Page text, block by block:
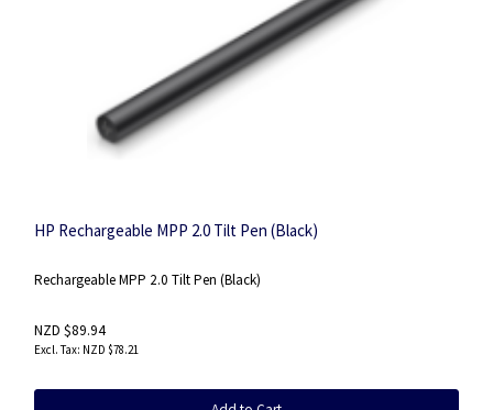
HP Rechargeable MPP 2.0 Tilt Pen (Black)
Rechargeable MPP 2.0 Tilt Pen (Black)
NZD $89.94
NZD $78.21